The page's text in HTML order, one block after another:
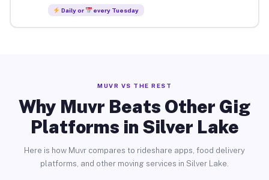
Daily or every Tuesday
MUVR VS THE REST
Why Muvr Beats Other Gig
Platforms in Silver Lake
Here is how Muvr compares to rideshare apps, food delivery
platforms, and other moving services in Silver Lake.